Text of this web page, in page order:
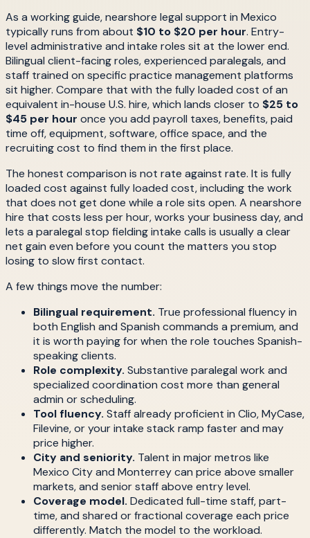
As a working guide, nearshore legal support in Mexico
typically runs from about $10 to $20 per hour. Entry-
level administrative and intake roles sit at the lower end.
Bilingual client-facing roles, experienced paralegals, and
staff trained on specific practice management platforms
sit higher. Compare that with the fully loaded cost of an
equivalent in-house U.S. hire, which lands closer to $25 to
$45 per hour once you add payroll taxes, benefits, paid
time off, equipment, software, office space, and the
recruiting cost to find them in the first place.
The honest comparison is not rate against rate. It is fully
loaded cost against fully loaded cost, including the work
that does not get done while a role sits open. A nearshore
hire that costs less per hour, works your business day, and
lets a paralegal stop fielding intake calls is usually a clear
net gain even before you count the matters you stop
losing to slow first contact.
A few things move the number:
Bilingual requirement. True professional fluency in
both English and Spanish commands a premium, and
it is worth paying for when the role touches Spanish-
speaking clients.
Role complexity. Substantive paralegal work and
specialized coordination cost more than general
admin or scheduling.
Tool fluency. Staff already proficient in Clio, MyCase,
Filevine, or your intake stack ramp faster and may
price higher.
City and seniority. Talent in major metros like
Mexico City and Monterrey can price above smaller
markets, and senior staff above entry level.
Coverage model. Dedicated full-time staff, part-
time, and shared or fractional coverage each price
differently. Match the model to the workload.